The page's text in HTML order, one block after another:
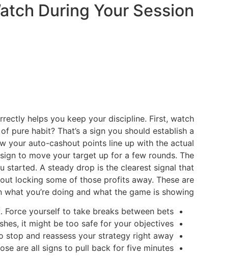
During Your Session
helps you keep your discipline. First, watch
pure habit? That’s a sign you should establish a
your auto-cashout points line up with the actual
to move your target up for a few rounds. The
started. A steady drop is the clearest signal that
locking some of those profits away. These are
you’re doing and what the game is showing.
yourself to take breaks between bets.
it might be too safe for your objectives.
stop and reassess your strategy right away.
are all signs to pull back for five minutes.